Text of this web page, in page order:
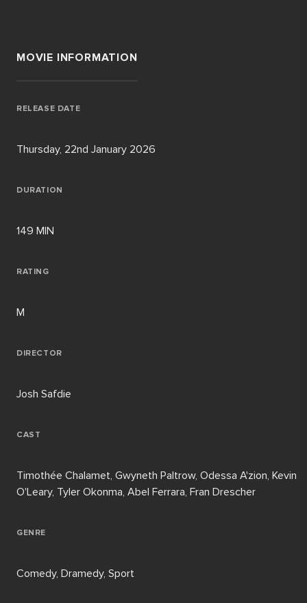
MOVIE INFORMATION
RELEASE DATE
Thursday, 22nd January 2026
DURATION
149 MIN
RATING
M
DIRECTOR
Josh Safdie
CAST
Timothée Chalamet, Gwyneth Paltrow, Odessa A'zion, Kevin
O'Leary, Tyler Okonma, Abel Ferrara, Fran Drescher
GENRE
Comedy, Dramedy, Sport